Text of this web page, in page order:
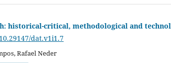
historical-critical, methodological and
dat.v1i1.7
Rafael Neder